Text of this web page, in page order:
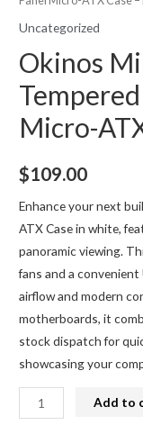
Uncategorized
Okinos
Tempered
Micro-
$109.00
Enhance your next
ATX Case in white,
panoramic viewing.
fans and a
airflow and modern
motherboards, it
stock dispatch for
showcasing your
Okinos
Mirage
Add to